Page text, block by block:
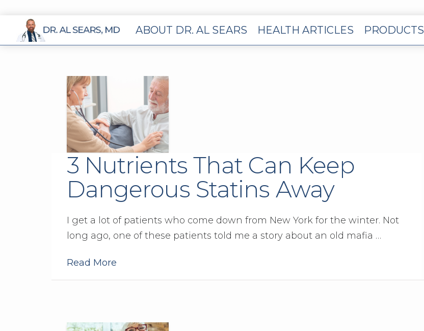
ABOUT DR. AL SEARS HEALTH ARTICLES PRODUCTS
3 Nutrients That Can Keep
Dangerous Statins Away
I get a lot of patients who come down from New York for the winter. Not
long ago, one of these patients told me a story about an old mafia …
Read More